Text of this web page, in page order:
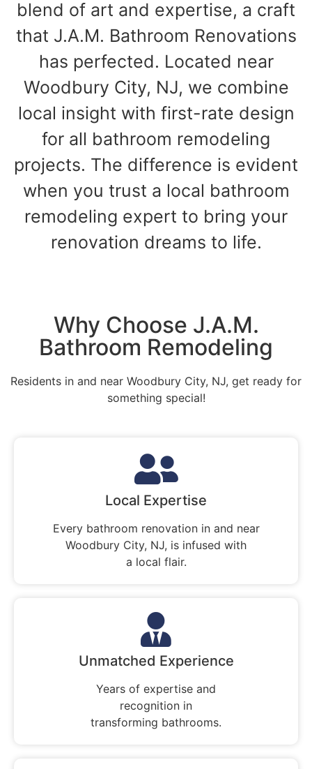
blend of art and expertise, a craft
that J.A.M. Bathroom Renovations
has perfected. Located near
Woodbury City, NJ, we combine
local insight with first-rate design
for all bathroom remodeling
projects. The difference is evident
when you trust a local bathroom
remodeling expert to bring your
renovation dreams to life.
Why Choose J.A.M.
Bathroom Remodeling
Residents in and near Woodbury City, NJ, get ready for
something special!
Local Expertise
Every bathroom renovation in and near
Woodbury City, NJ, is infused with
a local flair.
Unmatched Experience
Years of expertise and
recognition in
transforming bathrooms.